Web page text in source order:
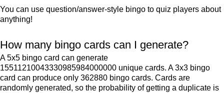
You can use question/answer-style bingo to quiz players about
anything!
How many bingo cards can I generate?
A 5x5 bingo card can generate
15511210043330985984000000 unique cards. A 3x3 bingo
card can produce only 362880 bingo cards. Cards are
randomly generated, so the probability of getting a duplicate is